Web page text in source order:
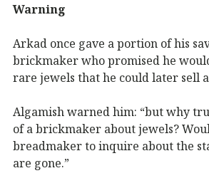
Warning
Arkad once gave a portion of his
brickmaker who promised he
rare jewels that he could later sell
Algamish warned him: “but why
of a brickmaker about jewels?
breadmaker to inquire about the
are gone.”